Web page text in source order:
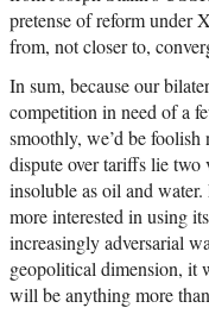
pretense of reform under
from, not closer to,
In sum, because our
competition in need of a
smoothly, we’d be
dispute over tariffs lie two
insoluble as oil and water.
more interested in using
increasingly adversarial
geopolitical dimension, it
will be anything more